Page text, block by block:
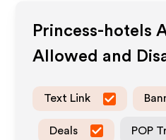
Princess-hotels
Allowed and
Text Link
Deals POP